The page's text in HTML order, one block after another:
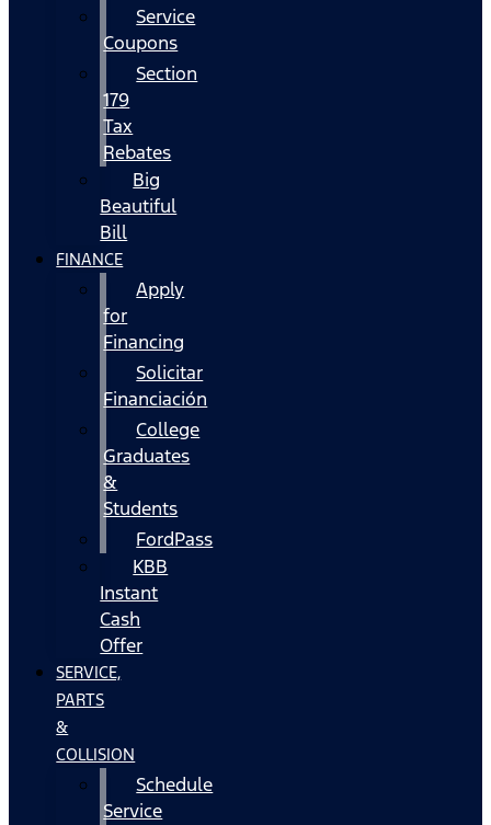
Service
Coupons
Section
179
Tax
Rebates
Big
Beautiful
Bill
FINANCE
Apply
for
Financing
Solicitar
Financiación
College
Graduates
&
Students
FordPass
KBB
Instant
Cash
Offer
SERVICE,
PARTS
&
COLLISION
Schedule
Service